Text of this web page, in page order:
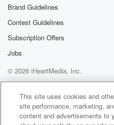
Brand Guidelines
Contest Guidelines
Subscription Offers
Jobs
© 2026 iHeartMedia, Inc.
Help
Privacy Policy
Your
Terms of Use
AdChoices
This site uses cookies and
site performance, marketing,
content and advertisements to